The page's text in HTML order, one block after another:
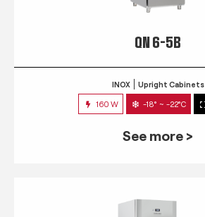
QN 6-5B
INOX Upright Cabinets
160 W -18° ~ -22°C
See more >